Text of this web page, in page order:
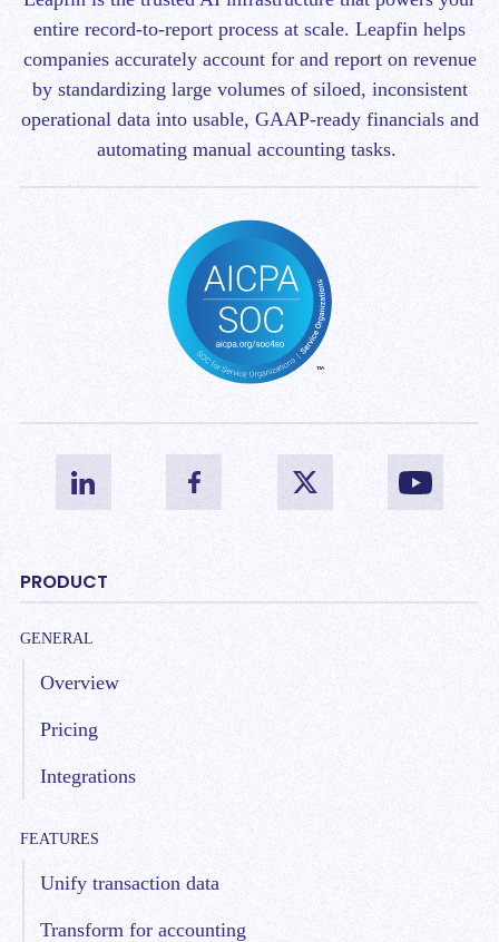
entire record-to-report process at scale. Leapfin helps
companies accurately account for and report on revenue
by standardizing large volumes of siloed, inconsistent
operational data into usable, GAAP-ready financials and
automating manual accounting tasks.
PRODUCT
GENERAL
Overview
Pricing
Integrations
FEATURES
Unify transaction data
Transform for accounting